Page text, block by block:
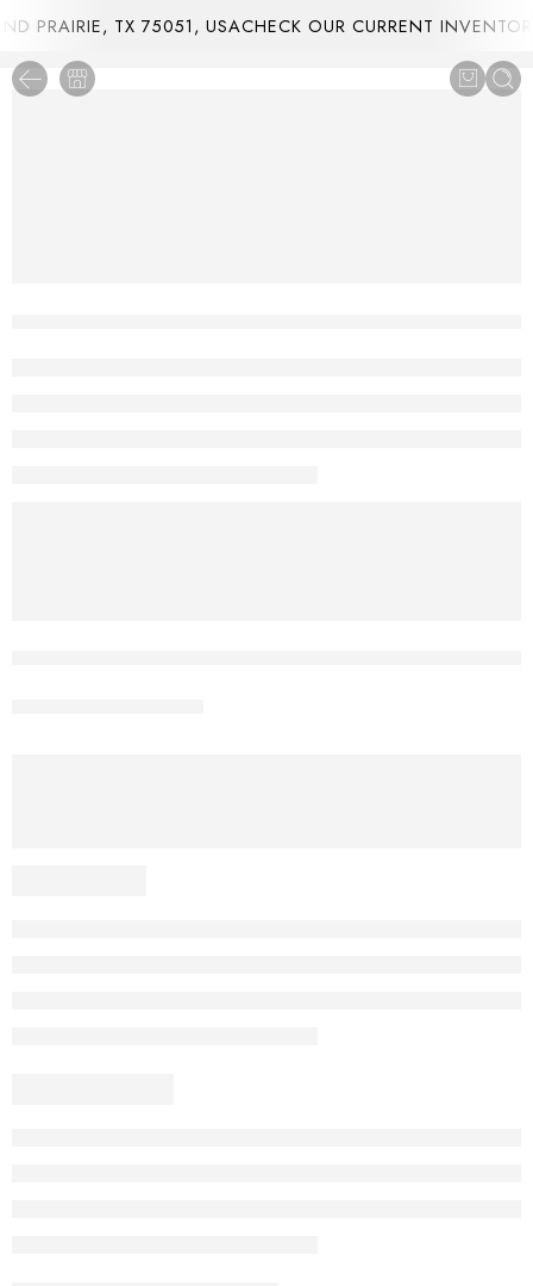
PRAIRIE, TX 75051, USACHECK OUR CURRENT